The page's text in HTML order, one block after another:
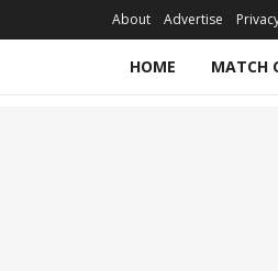
About Advertise
HOME MATCH